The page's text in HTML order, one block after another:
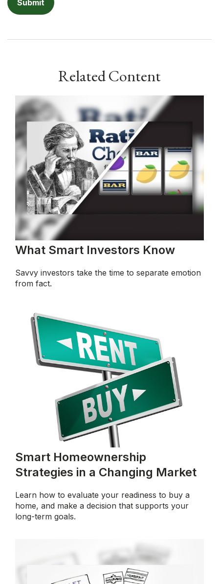
Related Content
What Smart Investors Know
Savvy investors take the time to separate emotion
from fact.
Smart Homeownership
Strategies in a Changing Market
Learn how to evaluate your readiness to buy a
home, and make a decision that supports your
long-term goals.